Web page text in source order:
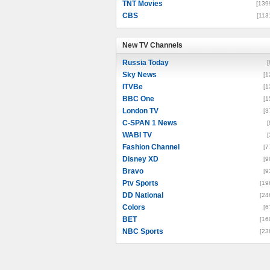
TNT Movies
CBS
New TV Channels
Russia Today
Sky News
ITVBe
BBC One
London TV
C-SPAN 1 News
WABI TV
Fashion Channel
Disney XD
Bravo
Ptv Sports
DD National
Colors
BET
NBC Sports